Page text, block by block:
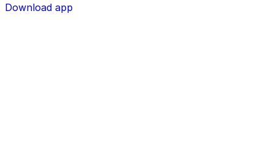
Download app